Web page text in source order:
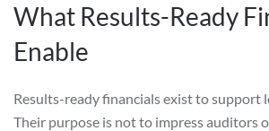
What Results-Ready
Enable
Results-ready financials exist to support
Their purpose is not to impress auditors